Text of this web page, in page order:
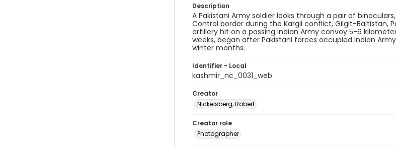
Description
A Pakistani Army soldier looks through a pair of
Control border during the Kargil conflict, Gilgit-Baltistan,
artillery hit on a passing Indian Army convoy 5-6
weeks, began after Pakistani forces occupied Indian
winter months.
Identifier - Local
kashmir_nc_0031_web
Creator
Nickelsberg, Robert
Creator role
Photographer